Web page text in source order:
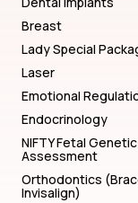
Breast
Lady Special
Laser
Emotional
Endocrinology
NIFTY Fetal
Assessment
Orthodontics
Invisalign)